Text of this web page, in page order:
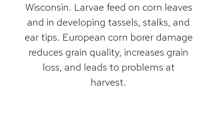
Wisconsin. Larvae feed on corn leaves
and in developing tassels, stalks, and
ear tips. European corn borer damage
reduces grain quality, increases grain
loss, and leads to problems at
harvest.